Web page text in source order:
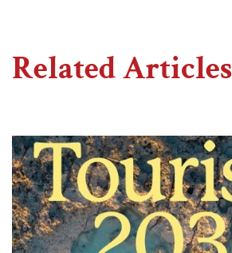
Related Articles